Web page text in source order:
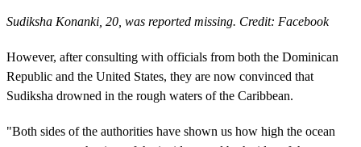
Sudiksha Konanki, 20, was reported missing. Credit: Facebook
However, after consulting with officials from both the Dominican
Republic and the United States, they are now convinced that
Sudiksha drowned in the rough waters of the Caribbean.
"Both sides of the authorities have shown us how high the ocean